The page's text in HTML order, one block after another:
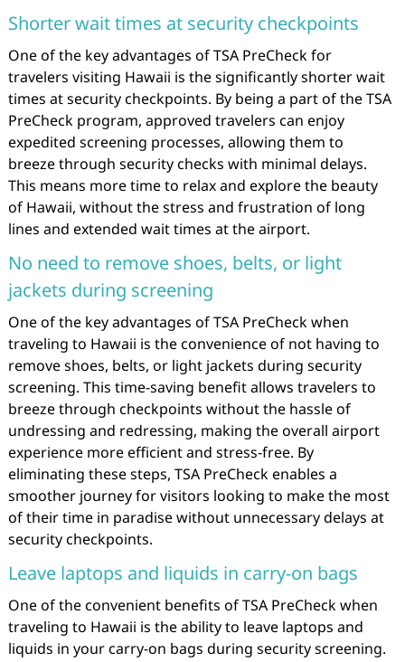
Shorter wait times at security checkpoints
One of the key advantages of TSA PreCheck for
travelers visiting Hawaii is the significantly shorter wait
times at security checkpoints. By being a part of the TSA
PreCheck program, approved travelers can enjoy
expedited screening processes, allowing them to
breeze through security checks with minimal delays.
This means more time to relax and explore the beauty
of Hawaii, without the stress and frustration of long
lines and extended wait times at the airport.
No need to remove shoes, belts, or light
jackets during screening
One of the key advantages of TSA PreCheck when
traveling to Hawaii is the convenience of not having to
remove shoes, belts, or light jackets during security
screening. This time-saving benefit allows travelers to
breeze through checkpoints without the hassle of
undressing and redressing, making the overall airport
experience more efficient and stress-free. By
eliminating these steps, TSA PreCheck enables a
smoother journey for visitors looking to make the most
of their time in paradise without unnecessary delays at
security checkpoints.
Leave laptops and liquids in carry-on bags
One of the convenient benefits of TSA PreCheck when
traveling to Hawaii is the ability to leave laptops and
liquids in your carry-on bags during security screening.